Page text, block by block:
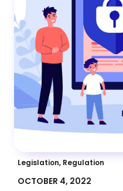
Legislation, Regulation
OCTOBER 4, 2022